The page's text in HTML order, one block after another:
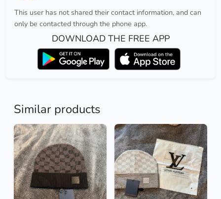
This user has not shared their contact information, and can
only be contacted through the phone app.
DOWNLOAD THE FREE APP
Similar products